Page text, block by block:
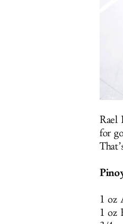
Rael
for
1 oz
1 oz